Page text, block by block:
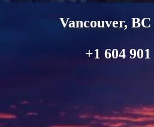
Vancouver,
+1 604